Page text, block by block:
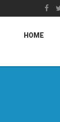
HOME